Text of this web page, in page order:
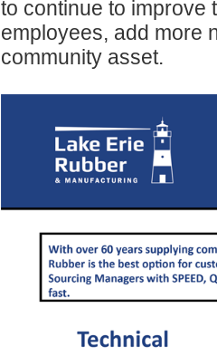
to continue to improve
employees, add more
community asset.